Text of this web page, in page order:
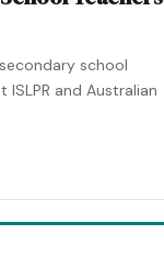
school
and Australian